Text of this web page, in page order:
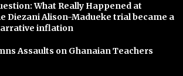
What Really Happened at
Diezani Alison-Madueke trial became a
inflation
Assaults on Ghanaian Teachers